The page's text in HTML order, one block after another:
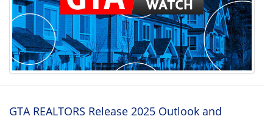
GTA REALTORS Release 2025 Outlook and